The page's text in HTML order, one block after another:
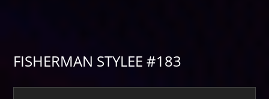
FISHERMAN STYLEE #183